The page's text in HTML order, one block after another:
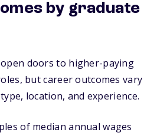
by graduate
doors to higher-paying
but career outcomes vary
location, and experience.
of median annual wages